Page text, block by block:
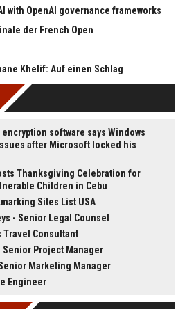
with OpenAI governance frameworks
der French Open
Khelif: Auf einen Schlag
software says Windows
after Microsoft locked his
Thanksgiving Celebration for
Children in Cebu
Sites List USA
- Senior Legal Counsel
Travel Consultant
Project Manager
Marketing Manager
Engineer